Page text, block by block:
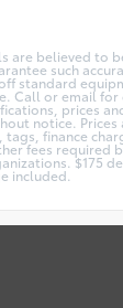
are believed to
such
standard
Call or email
prices
notice. Prices
finance
fees required
$175
included.